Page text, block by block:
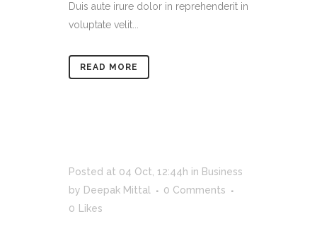
Duis aute irure dolor in reprehenderit in
voluptate velit...
READ MORE
Posted at 04 Oct, 12:44h in Business
by Deepak Mittal
0 Comments
0
Likes